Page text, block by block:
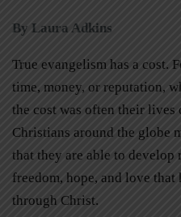
By Laura Adkins
True evangelism has a cost.
time, money, or reputation,
the cost was often their
Christians around the globe
that they are able to develop
freedom, hope, and love that
through Christ.